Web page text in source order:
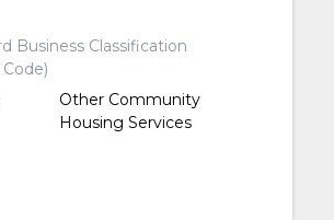
Business Classification
Other Community
Housing Services